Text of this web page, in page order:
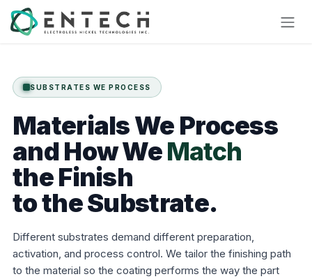
Skip to Content
SUBSTRATES WE PROCESS
MaterialsWe Process
andHowWeMatch
the Finish
to the Substrate.
Different substrates demand different preparation,
activation, and process control. We tailor the finishing path
to the material so the coating performs the way the part